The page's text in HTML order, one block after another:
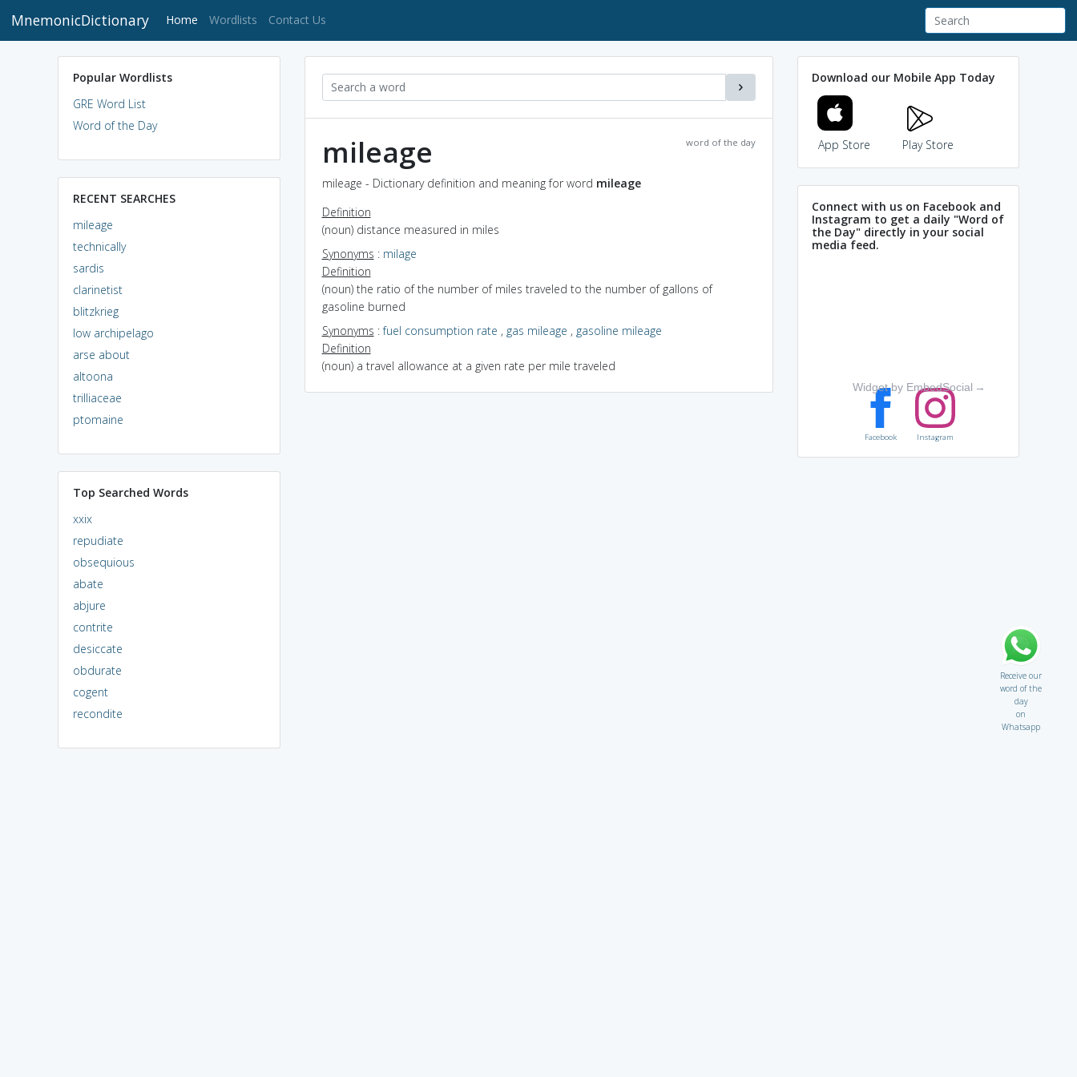
MnemonicDictionary Home (current)
Wordlists Contact Us
Popular Wordlists
GRE Word List
Word of the Day
RECENT SEARCHES
mileage
technically
sardis
clarinetist
blitzkrieg
low archipelago
arse about
altoona
trilliaceae
ptomaine
Top Searched Words
xxix
repudiate
obsequious
abate
abjure
contrite
desiccate
obdurate
cogent
recondite
word of the day
mileage
mileage - Dictionary definition and meaning for word mileage
Definition
(noun) distance measured in miles
Synonyms : milage
Definition
(noun) the ratio of the number of miles traveled to the number of gallons of
gasoline burned
Synonyms :fuel consumption rate , gas mileage , gasoline mileage
Definition
(noun) a travel allowance at a given rate per mile traveled
Download our Mobile App Today
App Store Play Store
Connect with us on Facebook and
Instagram to get a daily "Word of
the Day" directly in your social
media feed.
Widget by EmbedSocial →
Facebook Instagram
Receive our
word of the
day
on
Whatsapp